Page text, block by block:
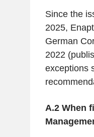
Since the
2025,
German
2022
exceptions
A.2 When